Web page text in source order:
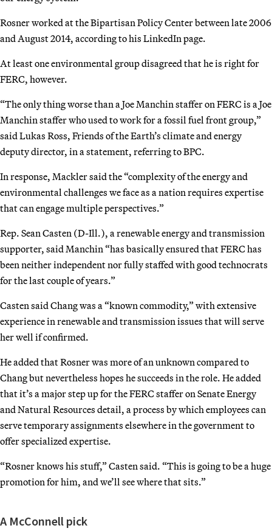
Rosner worked at the Bipartisan Policy Center between late 2006
and August 2014, according to his LinkedIn page.
At least one environmental group disagreed that he is right for
FERC, however.
“The only thing worse than a Joe Manchin staffer on FERC is a Joe
Manchin staffer who used to work for a fossil fuel front group,”
said Lukas Ross, Friends of the Earth’s climate and energy
deputy director, in a statement, referring to BPC.
In response, Mackler said the “complexity of the energy and
environmental challenges we face as a nation requires expertise
that can engage multiple perspectives.”
Rep. Sean Casten (D-Ill.), a renewable energy and transmission
supporter, said Manchin “has basically ensured that FERC has
been neither independent nor fully staffed with good technocrats
for the last couple of years.”
Casten said Chang was a “known commodity,” with extensive
experience in renewable and transmission issues that will serve
her well if confirmed.
He added that Rosner was more of an unknown compared to
Chang but nevertheless hopes he succeeds in the role. He added
that it’s a major step up for the FERC staffer on Senate Energy
and Natural Resources detail, a process by which employees can
serve temporary assignments elsewhere in the government to
offer specialized expertise.
“Rosner knows his stuff,” Casten said. “This is going to be a huge
promotion for him, and we’ll see where that sits.”
A McConnell pick